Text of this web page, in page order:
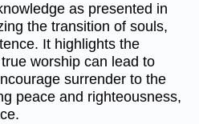
as presented in
the transition of souls,
It highlights the
worship can lead to
surrender to the
peace and righteousness,